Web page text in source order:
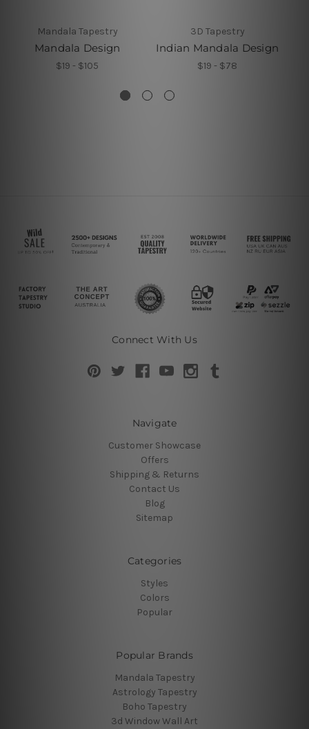
Mandala Tapestry
Mandala Design
$19 - $105
3D Tapestry
Indian Mandala Design
$19 - $78
Connect With Us
Navigate
Customer Showcase
Offers
Shipping & Returns
Contact Us
Blog
Sitemap
Categories
Styles
Colors
Popular
Popular Brands
Mandala Tapestry
Astrology Tapestry
Boho Tapestry
3d Window Wall Art